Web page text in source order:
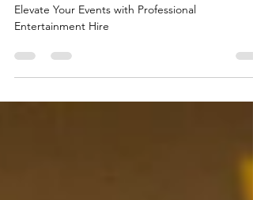
Entertainment for Your Event
Entertainment Hire